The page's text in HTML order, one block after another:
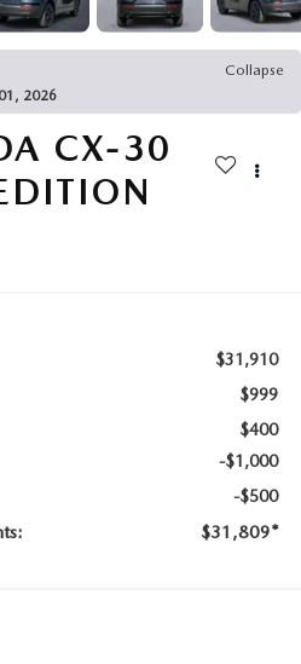
Collapse
2026
CX-30
$31,910
$999
$400
-$1,000
-$500
$31,809*